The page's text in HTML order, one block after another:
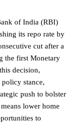
of India (RBI)
its repo rate by
cut after a
the first Monetary
decision,
stance,
push to bolster
lower home
to